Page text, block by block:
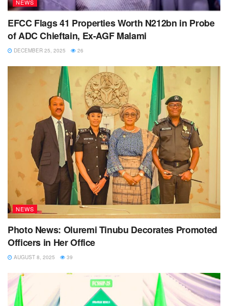
NEWS
EFCC Flags 41 Properties Worth N212bn in Probe
of ADC Chieftain, Ex-AGF Malami
DECEMBER 25, 2025 26
NEWS
Photo News: Oluremi Tinubu Decorates Promoted
Officers in Her Office
AUGUST 8, 2025 39